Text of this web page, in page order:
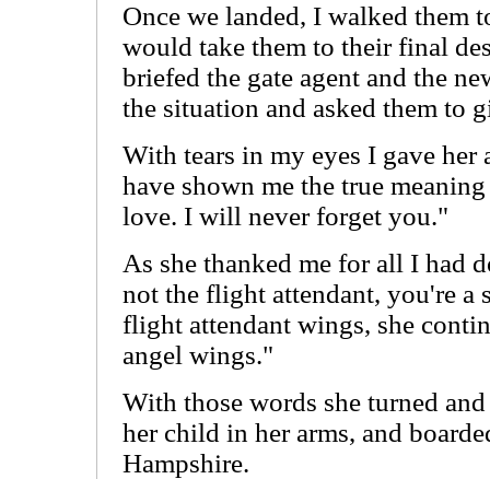
Once we landed, I walked them
would take them to their final
briefed the gate agent and the
the situation and asked them to
With tears in my eyes I gave her
have shown me the true
love. I will never forget you."
As she thanked me for all I had
not the flight attendant, you're a
flight attendant wings, she
angel wings."
With those words she turned
her child in her arms, and
Hampshire.